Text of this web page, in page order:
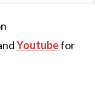
Youtubefor